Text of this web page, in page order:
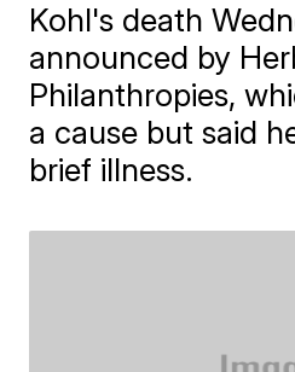
Kohl's death
announced by
Philanthropies,
a cause but said
brief illness.